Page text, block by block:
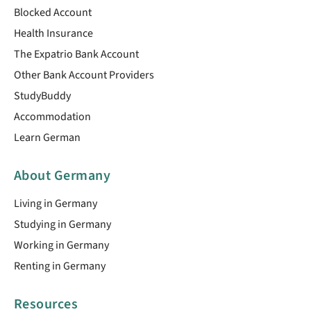
Blocked Account
Health Insurance
The Expatrio Bank Account
Other Bank Account Providers
StudyBuddy
Accommodation
Learn German
About Germany
Living in Germany
Studying in Germany
Working in Germany
Renting in Germany
Resources